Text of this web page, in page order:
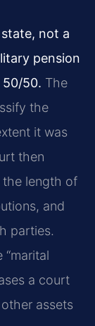
not a
pension
50/50. The
the
it was
then
length of
and
parties.
a court
assets